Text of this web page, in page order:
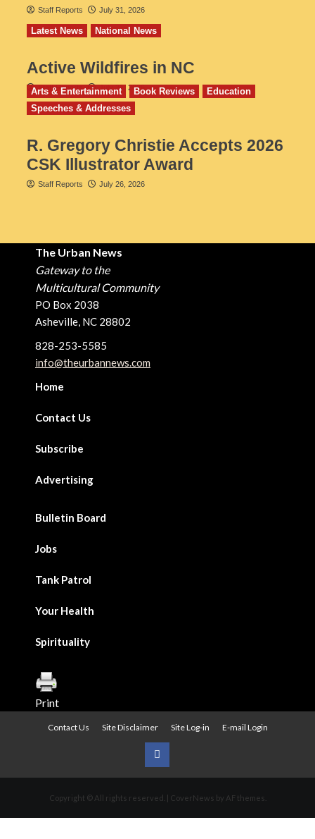
Staff Reports July 31, 2026
Latest News National News
Active Wildfires in NC
Staff Reports July 31, 2026
Arts & Entertainment Book Reviews
Education
Speeches & Addresses
R. Gregory Christie Accepts 2026
CSK Illustrator Award
Staff Reports July 26, 2026
The Urban News
Gateway to the
Multicultural Community
PO Box 2038
Asheville, NC 28802
828-253-5585
info@theurbannews.com
Home
Contact Us
Subscribe
Advertising
Bulletin Board
Jobs
Tank Patrol
Your Health
Spirituality
Print
Contact Us Site Disclaimer Site Log-in E-mail Login
Urban
Copyright © All rights reserved. | CoverNews by AF themes.